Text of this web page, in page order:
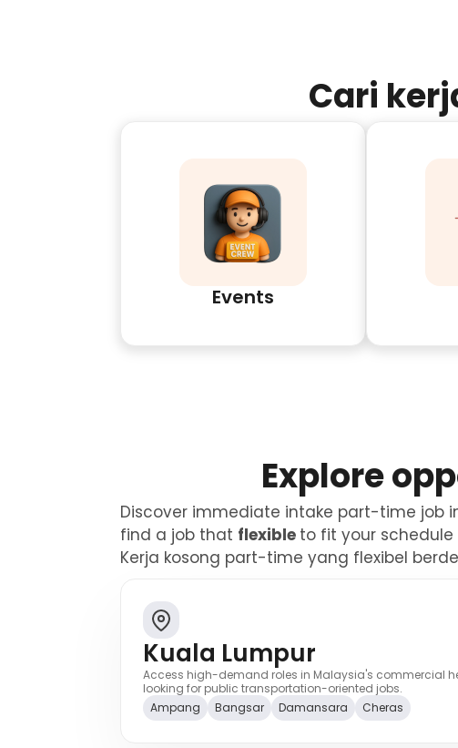
Cari
Events
Explore
Discover immediate intake part-time job
find a job that flexible to fit your
Kerja kosong part-time yang flexibel
Kuala Lumpur
Access high-demand roles in Malaysia's commercial
looking for public transportation-oriented jobs.
Ampang
Bangsar Damansara Cheras